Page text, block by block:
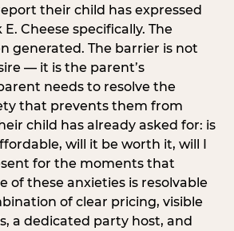
their child has expressed
Cheese specifically. The
generated. The barrier is not
— it is the parent’s
needs to resolve the
that prevents them from
child has already asked for: is
will it be worth it, will I
for the moments that
of these anxieties is resolvable
of clear pricing, visible
a dedicated party host, and